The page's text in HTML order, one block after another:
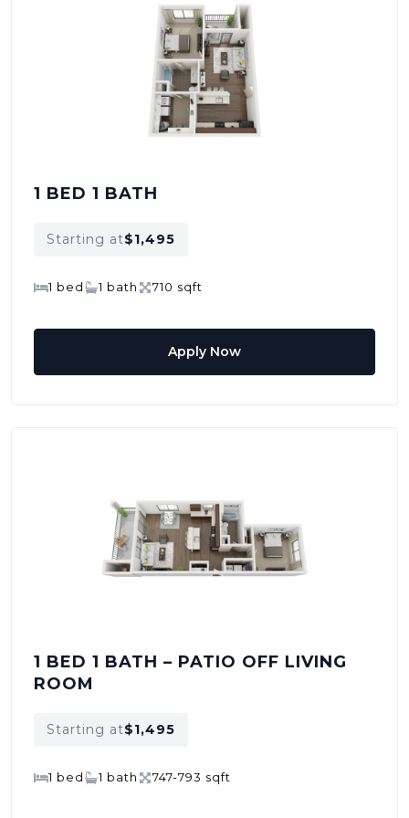
1 BED 1 BATH
Starting at$1,495
1 bed 1 bath 710 sqft
Apply Now
1 BED 1 BATH – PATIO OFF LIVING
ROOM
Starting at$1,495
1 bed 1 bath 747-793 sqft